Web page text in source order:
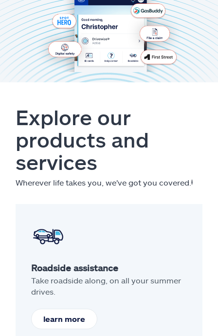
Explore our
products and
services
Wherever life takes you, we've got you covered. ⱡ
Roadside assistance
Take roadside along, on all your summer
drives.
learn more